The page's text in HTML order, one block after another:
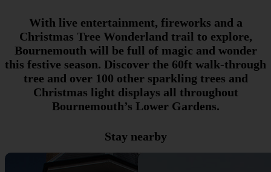
With live entertainment, fireworks and a
Christmas Tree Wonderland trail to explore,
Bournemouth will be full of magic and wonder
this festive season. Discover the 60ft walk-through
tree and over 100 other sparkling trees and
Christmas light displays all throughout
Bournemouth’s Lower Gardens.
Stay nearby